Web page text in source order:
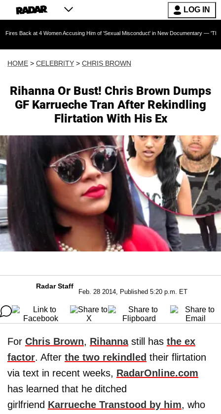
LOG IN
4 Women Accusing Him of 'Sexual Misconduct' in New Documentary — 'These Claims
HOME > CELEBRITY > CHRIS BROWN
Rihanna Or Bust! Chris Brown Dumps
GF Karrueche Tran After Rekindling
Flirtation With His Ex
Radar Staff
Feb. 28 2014, Published 5:20 p.m. ET
For Chris Brown, Rihannastill has the ex
factor. After the two rekindled their flirtation
via text in recent weeks, RadarOnline.com
has learned that he ditched
girlfriend Karrueche Transtood by him, who